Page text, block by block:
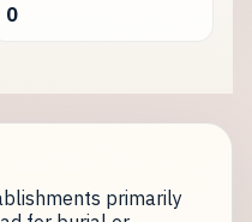
0
primarily